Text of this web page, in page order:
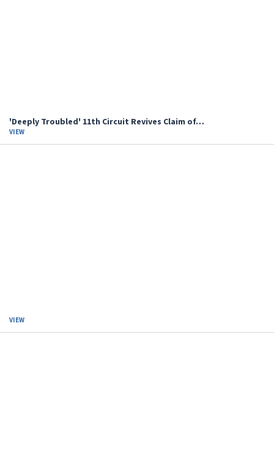
'Deeply Troubled' 11th Circuit Revives Claim of…
VIEW
VIEW